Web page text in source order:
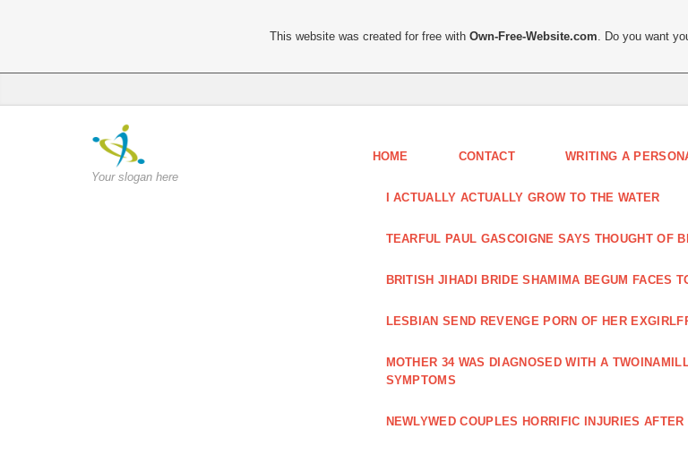
Your slogan here
HOME CONTACT WRITING A
I ACTUALLY ACTUALLY GROW TO THE WATER
TEARFUL PAUL GASCOIGNE SAYS THOUGHT OF
BRITISH JIHADI BRIDE SHAMIMA BEGUM FACES
LESBIAN SEND REVENGE PORN OF HER
MOTHER 34 WAS DIAGNOSED WITH A
SYMPTOMS
NEWLYWED COUPLES HORRIFIC INJURIES
This website was created for free withOwn-Free-Website.com . Do you want